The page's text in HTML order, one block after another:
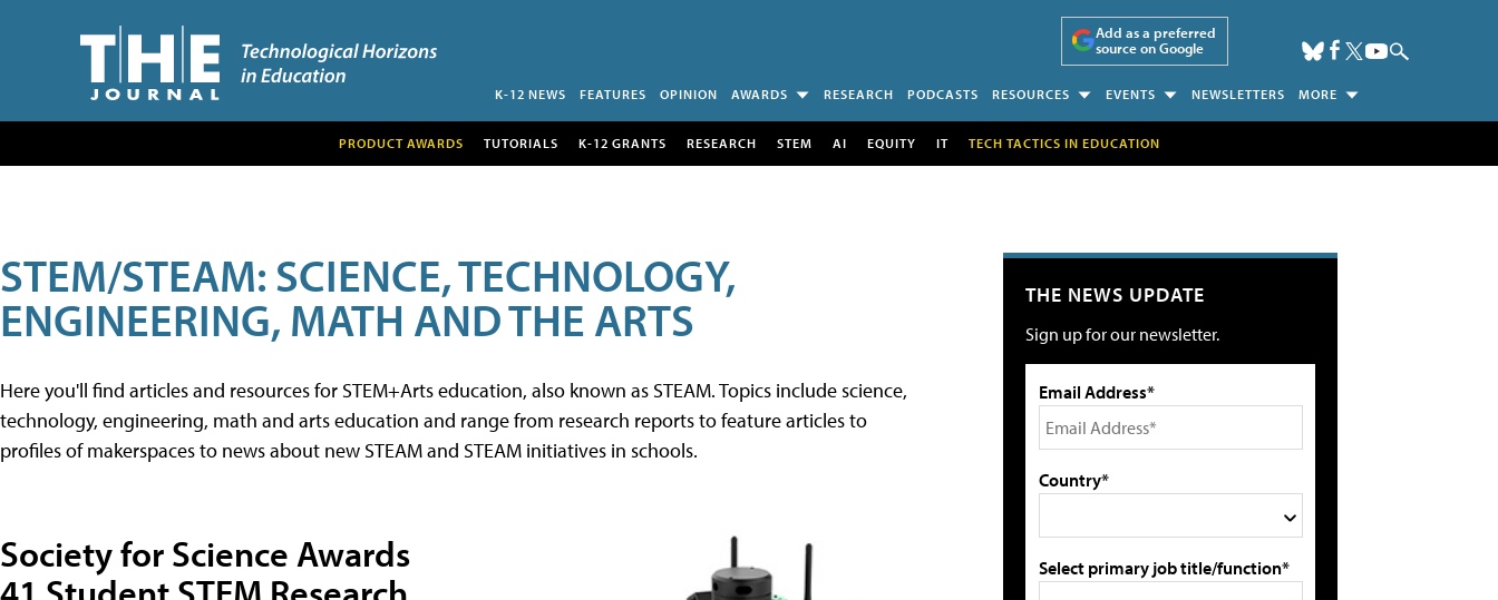
Add as a preferred
source on Google
K-12 NEWS FEATURES OPINION AWARDS RESEARCH PODCASTS RESOURCES EVENTS NEWSLETTERS MORE
PRODUCT AWARDS TUTORIALS K-12 GRANTS RESEARCH STEM AI EQUITY IT TECH TACTICS IN EDUCATION
STEM/STEAM: SCIENCE, TECHNOLOGY,
ENGINEERING, MATH AND THE ARTS
Here you'll find articles and resources for STEM+Arts education, also known as STEAM. Topics include science,
technology, engineering, math and arts education and range from research reports to feature articles to
profiles of makerspaces to news about new STEAM and STEAM initiatives in schools.
Society for Science Awards
THE NEWS UPDATE
Sign up for our newsletter.
Email Address*
Country*
Select primary job title/function*